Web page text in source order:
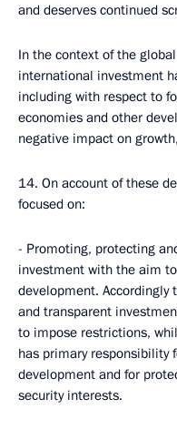
and deserves continued
In the context of the
international investment
including with respect to
economies and other
negative impact on
14. On account of these
focused on:
- Promoting, protecting
investment with the aim
development. Accordingly
and transparent
to impose restrictions,
has primary responsibility
development and for
security interests.